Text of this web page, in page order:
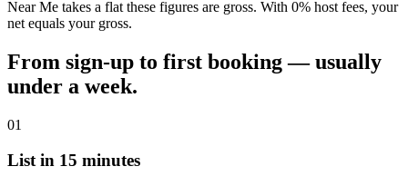
Near Me takes a flat these figures are gross. With 0% host fees, your
net equals your gross.
From sign-up to first booking — usually
under a week.
01
List in 15 minutes